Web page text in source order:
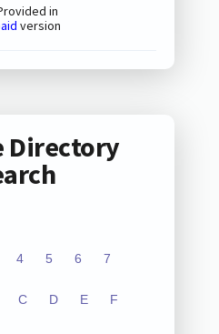
in
version
Directory
4 5 6 7
C D E F